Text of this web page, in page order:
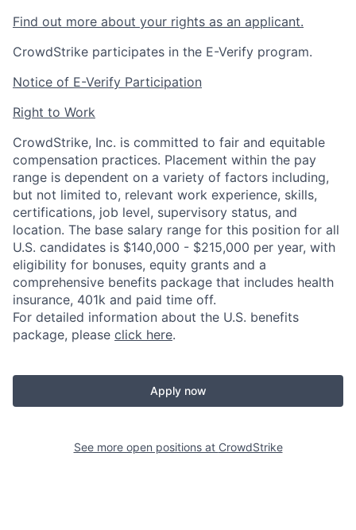
Find out more about your rights as an applicant.
CrowdStrike participates in the E-Verify program.
Notice of E-Verify Participation
Right to Work
CrowdStrike, Inc. is committed to fair and equitable
compensation practices. Placement within the pay
range is dependent on a variety of factors including,
but not limited to, relevant work experience, skills,
certifications, job level, supervisory status, and
location. The base salary range for this position for all
U.S. candidates is $140,000 - $215,000 per year, with
eligibility for bonuses, equity grants and a
comprehensive benefits package that includes health
insurance, 401k and paid time off.
For detailed information about the U.S. benefits
package, please click here.
Apply now
See more open positions at CrowdStrike